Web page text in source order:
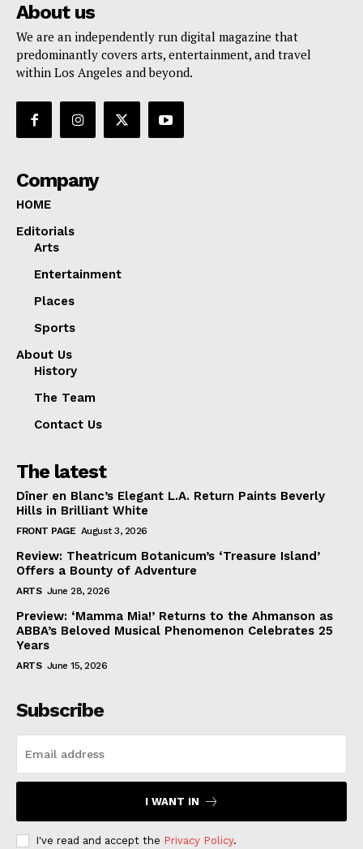
About us
We are an independently run digital magazine that
predominantly covers arts, entertainment, and travel
within Los Angeles and beyond.
Company
HOME
Editorials
Arts
Entertainment
Places
Sports
About Us
History
The Team
Contact Us
The latest
Dîner en Blanc’s Elegant L.A. Return Paints Beverly
Hills in Brilliant White
FRONT PAGE August 3, 2026
Review: Theatricum Botanicum’s ‘Treasure Island’
Offers a Bounty of Adventure
ARTS June 28, 2026
Preview: ‘Mamma Mia!’ Returns to the Ahmanson as
ABBA’s Beloved Musical Phenomenon Celebrates 25
Years
ARTS June 15, 2026
Subscribe
I WANT IN
I've read and accept the Privacy Policy.